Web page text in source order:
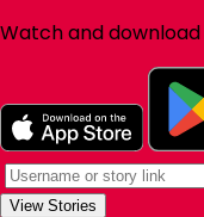
Watch and
View Stories